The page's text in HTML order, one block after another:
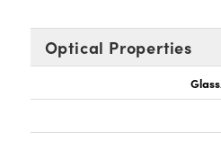
Optical Properties